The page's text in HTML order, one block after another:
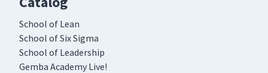
School of Lean
School of Six Sigma
School of Leadership
Gemba Academy Live!